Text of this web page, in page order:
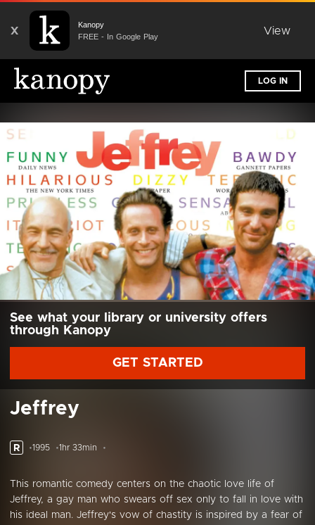
X
Kanopy
FREE - In Google Play
View
LOG IN
See what your library or university offers
through Kanopy
GET STARTED
Jeffrey
R 1995 1hr 33min
This romantic comedy centers on the chaotic love life of
Jeffrey, a gay man who swears off sex only to fall in love with
his ideal man. Jeffrey's vow of chastity is inspired by a fear of